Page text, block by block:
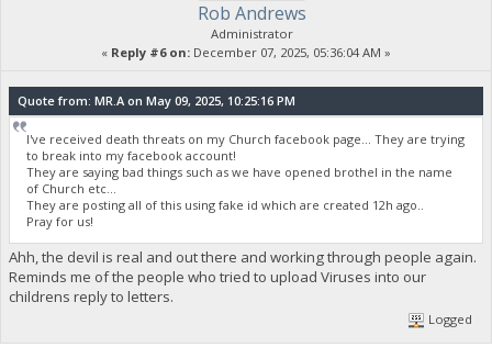
Rob Andrews
Administrator
« Reply #6 on: December 07, 2025, 05:36:04 AM »
Quote from: MR.A on May 09, 2025, 10:25:16 PM
I've received death threats on my Church facebook page... They are trying
to break into my facebook account!
They are saying bad things such as we have opened brothel in the name
of Church etc...
They are posting all of this using fake id which are created 12h ago..
Pray for us!
Ahh, the devil is real and out there and working through people again.
Reminds me of the people who tried to upload Viruses into our
childrens reply to letters.
Logged